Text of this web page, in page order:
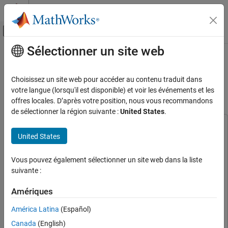
Passer au contenu
Activer/désactiver l'affichage du menu
Accueil de la documentation
MATLAB Coder
Deep Learning with MATLAB Coder
Image Classification and Segmentation
MATLAB Coder
Deep Learning with MATLAB Coder
TensorFlow Lite Applications
Deploy Semantic Segmentation Application
Using TensorFlow Lite Model on Host and
Raspberry Pi
ON THIS PAGE
Contenu principal
Deploy Semantic Segmentation
Application Using TensorFlow Lite
Model on Host and Raspberry Pi
This example uses:
Deep Learning Toolbox
Embedded Coder
Learning Toolbox Interface for LiteRT Library
Raspberry Pi Blockset
Sélectionner un site web
Choisissez un site web pour accéder au contenu traduit dans
votre langue (lorsqu'il est disponible) et voir les événements et les
offres locales. D’après votre position, nous vous recommandons
de sélectionner la région suivante :United States.
United States
Vous pouvez également sélectionner un site web dans la liste
suivante :
Amériques
América Latina (Español)
Canada (English)